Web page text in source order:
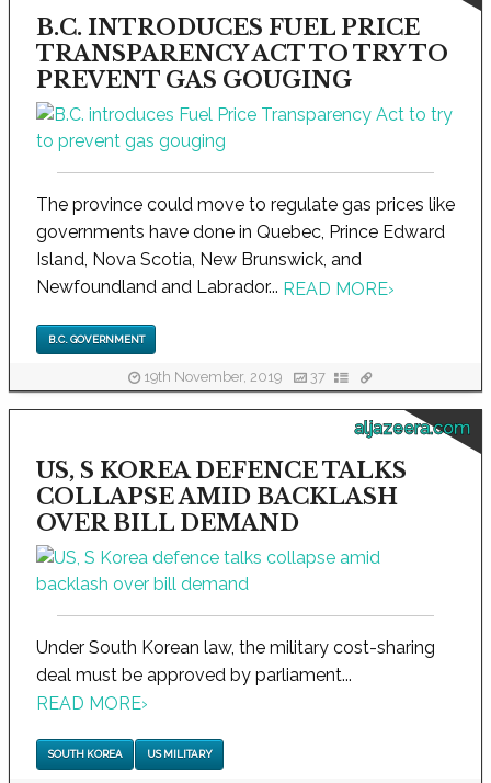
B.C. INTRODUCES FUEL PRICE
TRANSPARENCY ACT TO TRY TO
PREVENT GAS GOUGING
The province could move to regulate gas prices like
governments have done in Quebec, Prince Edward
Island, Nova Scotia, New Brunswick, and
Newfoundland and Labrador... READ MORE›
B.C. GOVERNMENT
19th November, 2019 37
aljazeera.com
US, S KOREA DEFENCE TALKS
COLLAPSE AMID BACKLASH
OVER BILL DEMAND
Under South Korean law, the military cost-sharing
deal must be approved by parliament...
READ MORE›
SOUTH KOREA US MILITARY